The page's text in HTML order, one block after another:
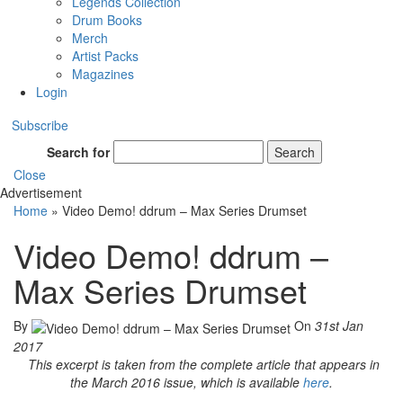
Drum Books
Merch
Artist Packs
Magazines
Login
Subscribe
Search for
Search
Close
Advertisement
Home » Video Demo! ddrum – Max Series Drumset
Video Demo! ddrum –
Max Series Drumset
By On 31st Jan
2017
This excerpt is taken from the complete article that appears in
the March 2016 issue, which is available here.